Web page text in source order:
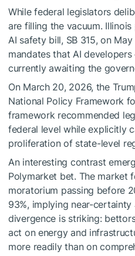
While federal legislators
are filling the vacuum.
AI safety bill, SB 315, on
mandates that AI
currently awaiting the
On March 20, 2026, the
National Policy Framework
framework recommended
federal level while explicitly
proliferation of state-level
An interesting contrast
Polymarket bet. The market
moratorium passing before
93%, implying near-certainty
divergence is striking:
act on energy and
more readily than on